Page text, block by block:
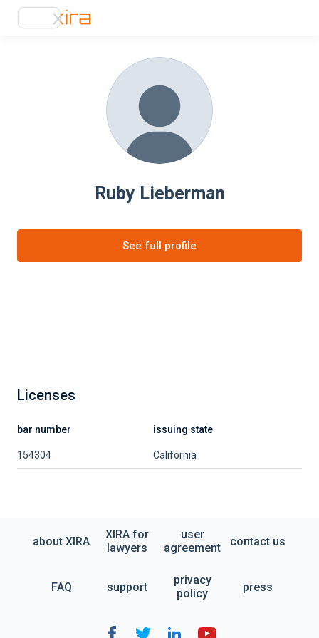
Ruby Lieberman
See full profile
Licenses
bar number issuing state
154304 California
about XIRA
XIRA for
lawyers
user
agreement
contact us
FAQ support
privacy
policy
press